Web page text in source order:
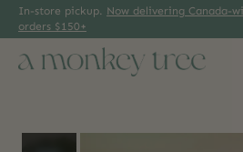
In-store pickup. Now delivering Canada-
orders $150+